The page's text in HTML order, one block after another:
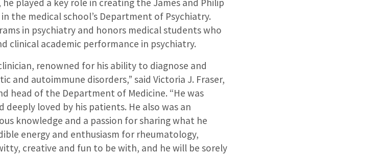
played a key role in creating the James and Philip
the medical school’s Department of Psychiatry.
in psychiatry and honors medical students who
clinical academic performance in psychiatry.
renowned for his ability to diagnose and
and autoimmune disorders,” said Victoria J. Fraser,
head of the Department of Medicine. “He was
loved by his patients. He also was an
knowledge and a passion for sharing what he
energy and enthusiasm for rheumatology,
creative and fun to be with, and he will be sorely